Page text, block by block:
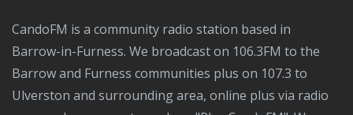
CandoFM is a community radio station based in
Barrow-in-Furness. We broadcast on 106.3FM to the
Barrow and Furness communities plus on 107.3 to
Ulverston and surrounding area, online plus via radio